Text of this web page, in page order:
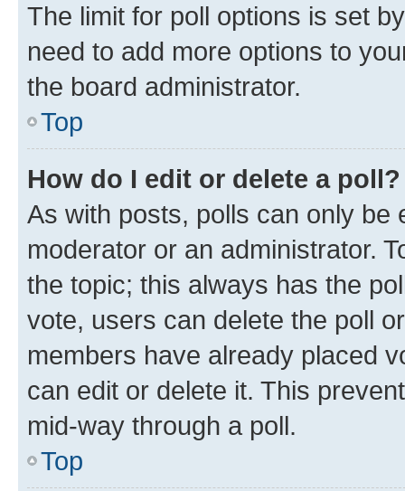
The limit for poll options is set
need to add more options to
the board administrator.
Top
How do I edit or delete a poll?
As with posts, polls can only be
moderator or an administrator.
the topic; this always has the
vote, users can delete the poll
members have already placed
can edit or delete it. This
mid-way through a poll.
Top